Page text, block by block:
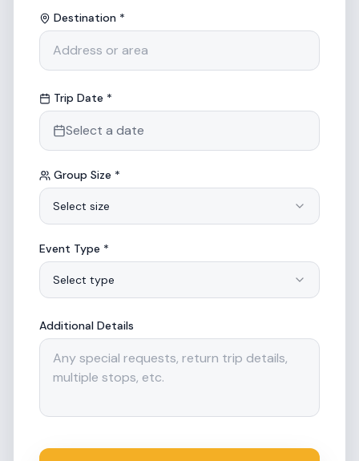
Destination *
Trip Date *
Select a date
Group Size *
Select size
Event Type *
Select type
Additional Details